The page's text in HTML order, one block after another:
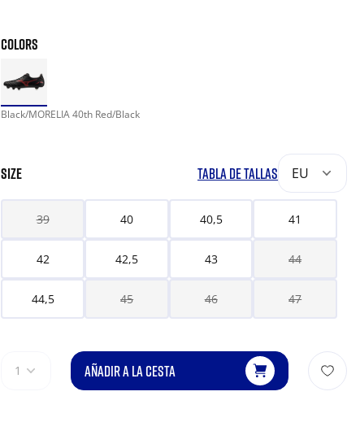
COLORS
Black/MORELIA 40th Red/Black
SIZE TABLA DE TALLAS EU
39 40 40,5 41
42 42,5 43 44
44,5 45 46 47
1 AÑADIR A LA CESTA